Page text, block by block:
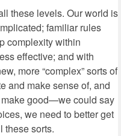
these levels. Our world is
familiar rules
complexity within
effective; and with
more “complex” sorts of
and make sense of, and
make good—we could say
we need to better get
these sorts.